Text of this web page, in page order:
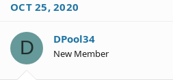
OCT 25, 2020
D DPool34
New Member